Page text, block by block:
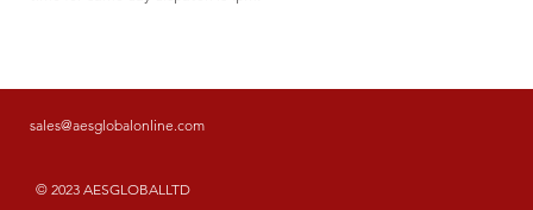
sales@aesglobalonline.com
© 2023 AESGLOBALLTD